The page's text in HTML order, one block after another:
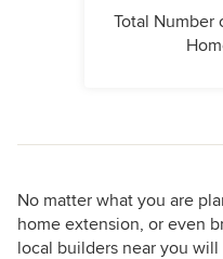
Total Number
No matter what you are
home extension, or even
local builders near you